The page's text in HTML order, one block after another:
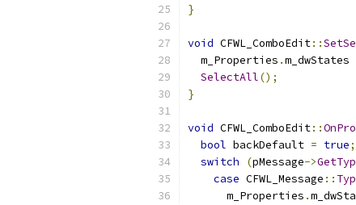
}
void CFWL_ComboEdit::
  m_Properties
.m_dwStates
SelectAll();
}
void CFWL_ComboEdit::
bool backDefault = true;
switch
(pMessage->
case CFWL_Message ::
      m_Properties
.